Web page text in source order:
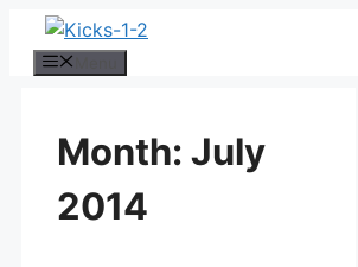
Skip
content
Month: July
2014